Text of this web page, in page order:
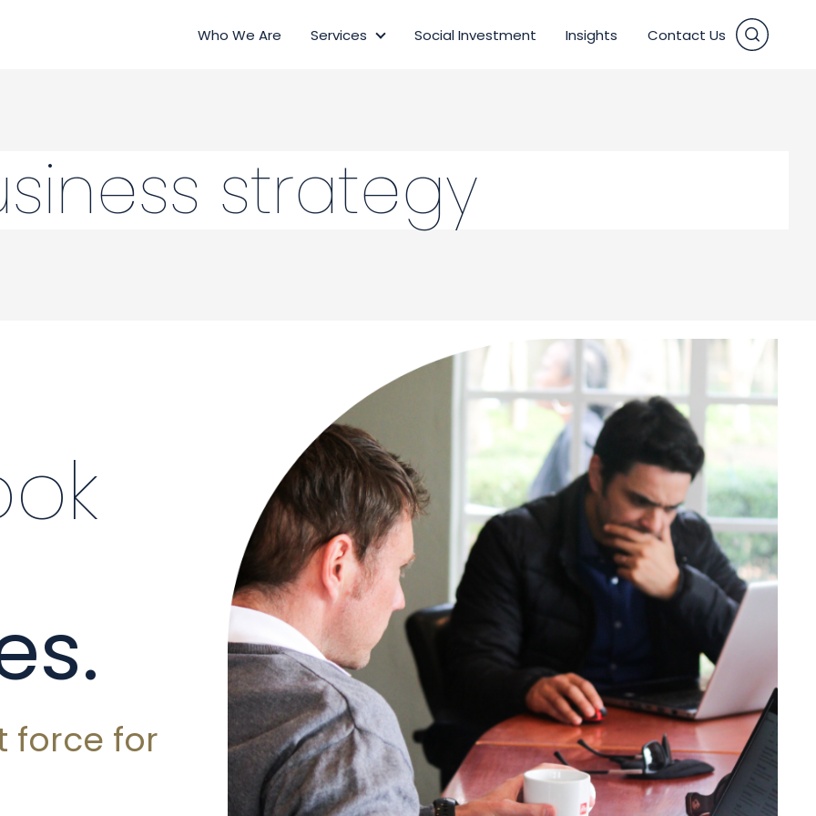
Who We Are Services Social Investment Insights Contact Us
strategy
force for